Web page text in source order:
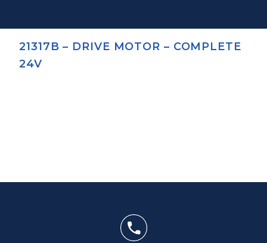
21317B – DRIVE MOTOR – COMPLETE
24V